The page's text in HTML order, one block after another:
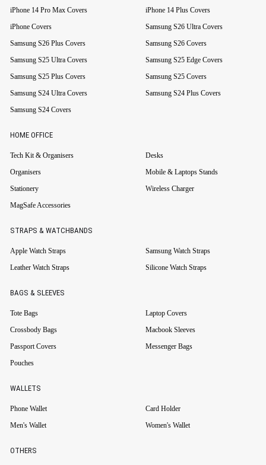
iPhone 14 Pro Max Covers
iPhone 14 Plus Covers
iPhone Covers
Samsung S26 Ultra Covers
Samsung S26 Plus Covers
Samsung S26 Covers
Samsung S25 Ultra Covers
Samsung S25 Edge Covers
Samsung S25 Plus Covers
Samsung S25 Covers
Samsung S24 Ultra Covers
Samsung S24 Plus Covers
Samsung S24 Covers
HOME OFFICE
Tech Kit & Organisers
Desks
Organisers
Mobile & Laptops Stands
Stationery
Wireless Charger
MagSafe Accessories
STRAPS & WATCHBANDS
Apple Watch Straps
Samsung Watch Straps
Leather Watch Straps
Silicone Watch Straps
BAGS & SLEEVES
Tote Bags
Laptop Covers
Crossbody Bags
Macbook Sleeves
Passport Covers
Messenger Bags
Pouches
WALLETS
Phone Wallet
Card Holder
Men's Wallet
Women's Wallet
OTHERS